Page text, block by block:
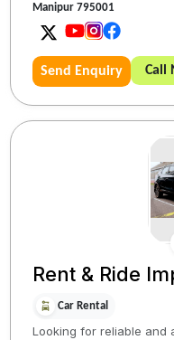
Manipur 795001
Send Enquiry Call
Rent & Ride
Car Rental
Looking for reliable and